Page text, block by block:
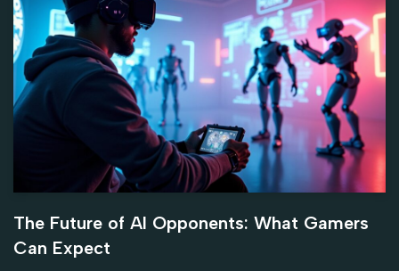
The Future of AI Opponents: What Gamers
Can Expect